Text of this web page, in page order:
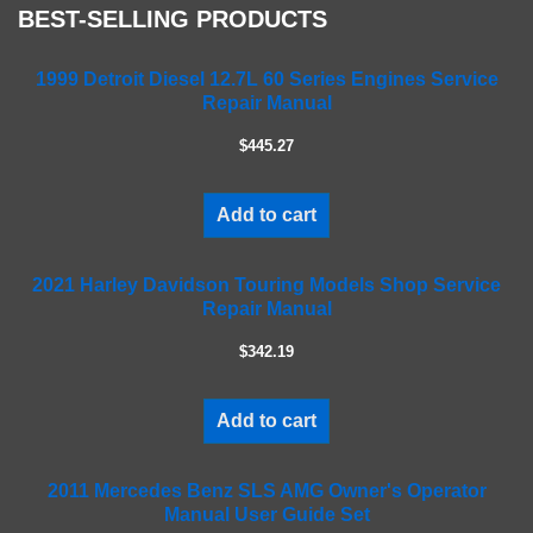
lBEST-SELLING PRODUCTS
1999 Detroit Diesel 12.7L 60 Series Engines Service
Repair Manual
$445.27
Add to cart
2021 Harley Davidson Touring Models Shop Service
Repair Manual
$342.19
Add to cart
2011 Mercedes Benz SLS AMG Owner's Operator
Manual User Guide Set